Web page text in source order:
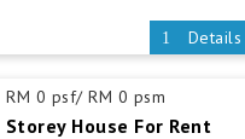
Details
RM 0 psf/ RM 0 psm
House For Rent